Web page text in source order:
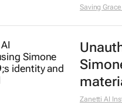
Saving
Zanetti AI